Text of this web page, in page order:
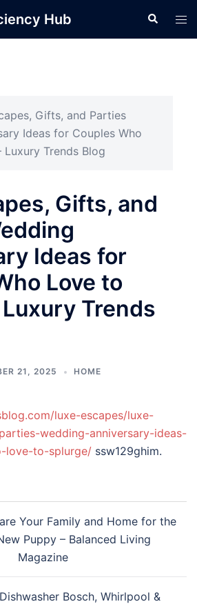
Hub Search
Gifts, and Parties
Ideas for Couples Who
Trends Blog
Gifts, and
Ideas for
Love to
Trends
21, 2025 HOME
luxe-escapes/luxe-
wedding-anniversary-ideas-
love-to-splurge/ ssw129ghim.
Your Family and Home for the
Puppy – Balanced Living
Magazine
Bosch, Whirlpool &